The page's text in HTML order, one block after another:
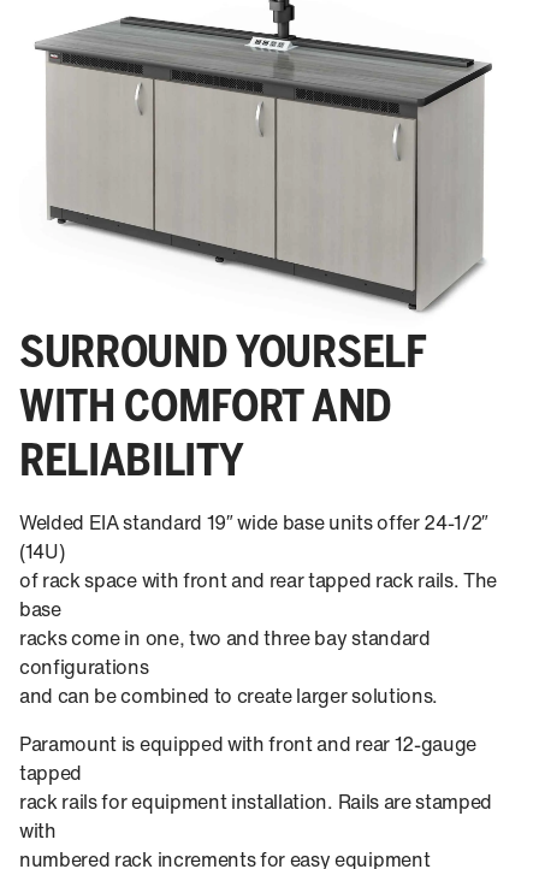
SURROUND YOURSELF
WITH COMFORT AND
RELIABILITY
Welded EIA standard 19″ wide base units offer 24-1/2″
(14U)
of rack space with front and rear tapped rack rails. The
base
racks come in one, two and three bay standard
configurations
and can be combined to create larger solutions.
Paramount is equipped with front and rear 12-gauge
tapped
rack rails for equipment installation. Rails are stamped
with
numbered rack increments for easy equipment